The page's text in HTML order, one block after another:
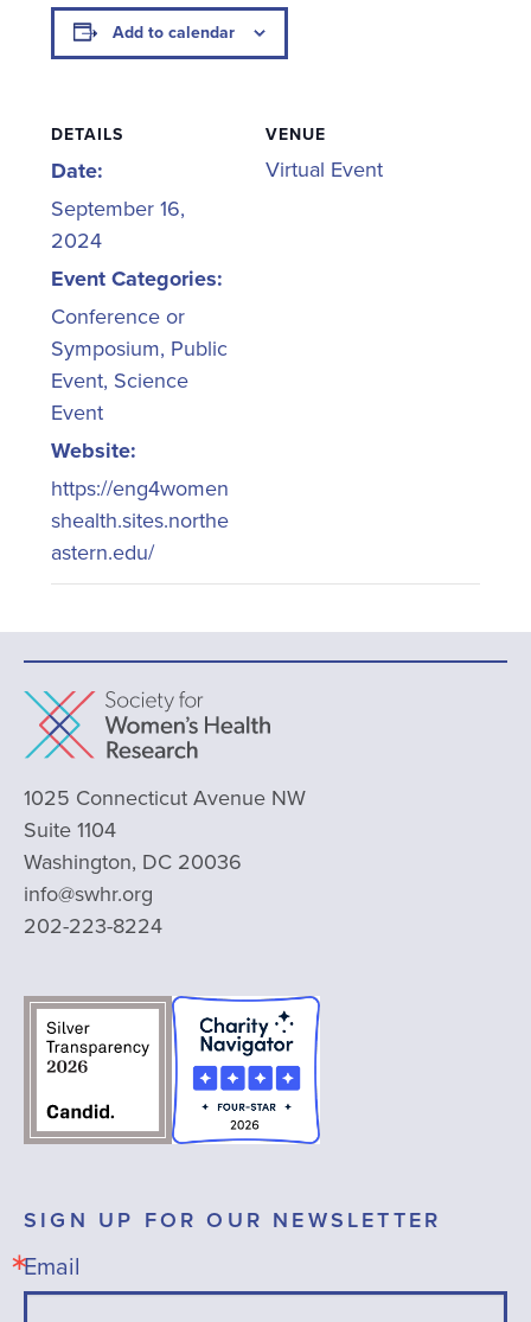
Add to calendar
DETAILS
Date:
September 16,
2024
Event Categories:
Conference or
Symposium, Public
Event, Science
Event
Website:
https://eng4women
shealth.sites.northe
astern.edu/
VENUE
Virtual Event
1025 Connecticut Avenue NW
Suite 1104
Washington, DC 20036
info@swhr.org
202-223-8224
SIGN UP FOR OUR NEWSLETTER
Email